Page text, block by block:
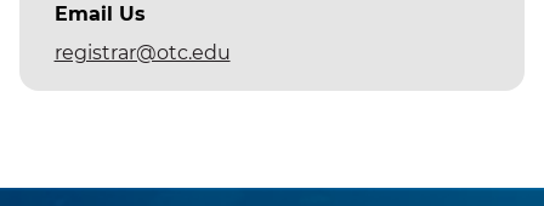
Email Us
registrar@otc.edu